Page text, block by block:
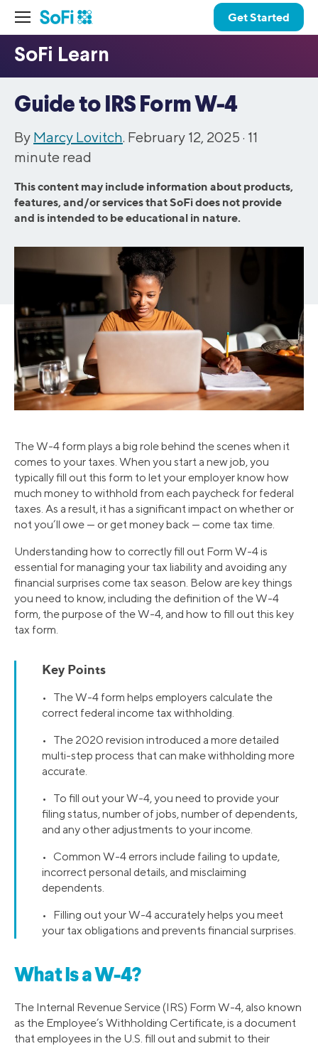
Get Started
Guide to IRS Form W-4
By Marcy Lovitch. February 12, 2025 · 11
minute read
This content may include information about products,
features, and/or services that SoFi does not provide
and is intended to be educational in nature.
The W-4 form plays a big role behind the scenes when it
comes to your taxes. When you start a new job, you
typically fill out this form to let your employer know how
much money to withhold from each paycheck for federal
taxes. As a result, it has a significant impact on whether or
not you’ll owe — or get money back — come tax time.
Understanding how to correctly fill out Form W-4 is
essential for managing your tax liability and avoiding any
financial surprises come tax season. Below are key things
you need to know, including the definition of the W-4
form, the purpose of the W-4, and how to fill out this key
tax form.
Key Points
• The W-4 form helps employers calculate the
correct federal income tax withholding.
• The 2020 revision introduced a more detailed
multi-step process that can make withholding more
accurate.
• To fill out your W-4, you need to provide your
filing status, number of jobs, number of dependents,
and any other adjustments to your income.
• Common W-4 errors include failing to update,
incorrect personal details, and misclaiming
dependents.
• Filling out your W-4 accurately helps you meet
your tax obligations and prevents financial surprises.
What Is a W-4?
The Internal Revenue Service (IRS) Form W-4, also known
as the Employee’s Withholding Certificate, is a document
that employees in the U.S. fill out and submit to their